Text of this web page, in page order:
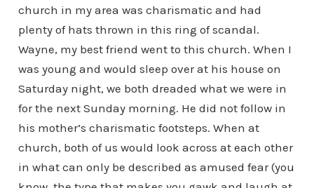
church in my area was charismatic and had
plenty of hats thrown in this ring of scandal.
Wayne, my best friend went to this church. When I
was young and would sleep over at his house on
Saturday night, we both dreaded what we were in
for the next Sunday morning. He did not follow in
his mother’s charismatic footsteps. When at
church, both of us would look across at each other
in what can only be described as amused fear (you